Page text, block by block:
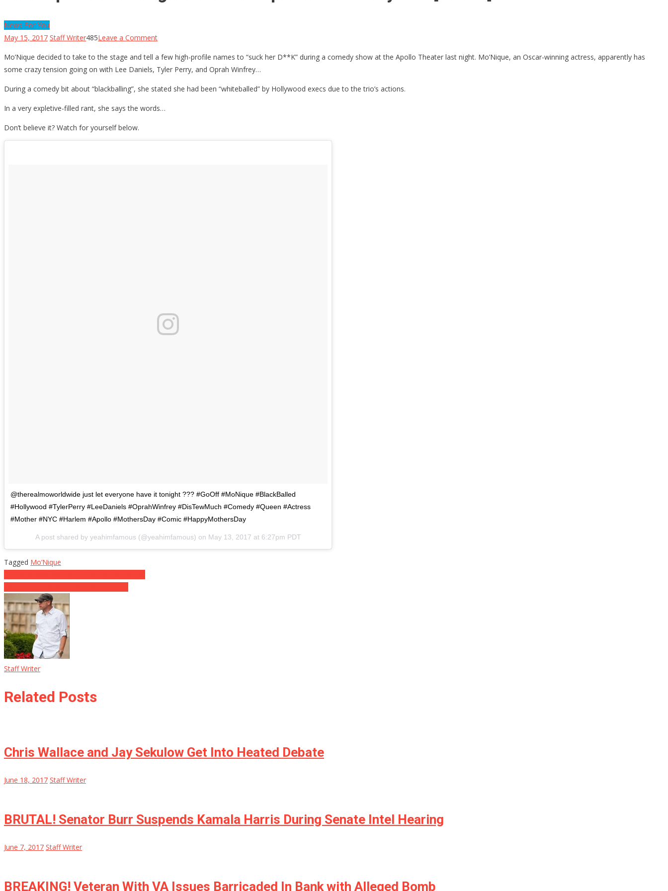
News For You
May 15, 2017 Staff Writer485Leave a Commenton
Tells
3
High-
People
Mo’Nique decided to take to the stage and tell a few high-profile names to “suck her D**K” during a comedy show at the Apollo Theater last night. Mo’Nique, an Oscar-winning actress, apparently has
some crazy tension going on with Lee Daniels, Tyler Perry, and Oprah Winfrey…
During a comedy bit about “blackballing”, she stated she had been “whiteballed” by Hollywood execs due to the trio’s actions.
In a very expletive-filled rant, she says the words…
Don’t believe it? Watch for yourself below.
@therealmoworldwide just let everyone have it tonight ??? #GoOff #MoNique #BlackBalled
#Hollywood #TylerPerry #LeeDaniels #OprahWinfrey #DisTewMuch #Comedy #Queen #Actress
#Mother #NYC #Harlem #Apollo #MothersDay #Comic #HappyMothersDay
A post shared by yeahimfamous (@yeahimfamous) on May 13, 2017 at 6:27pm PDT
Tagged Mo’Nique
Post
navigation
Staff Writer
Related Posts
Chris Wallace and Jay Sekulow Get Into Heated Debate
June 18, 2017 Staff Writer
BRUTAL! Senator Burr Suspends Kamala Harris During Senate Intel Hearing
June 7, 2017 Staff Writer
BREAKING! Veteran With VA Issues Barricaded In Bank with Alleged Bomb